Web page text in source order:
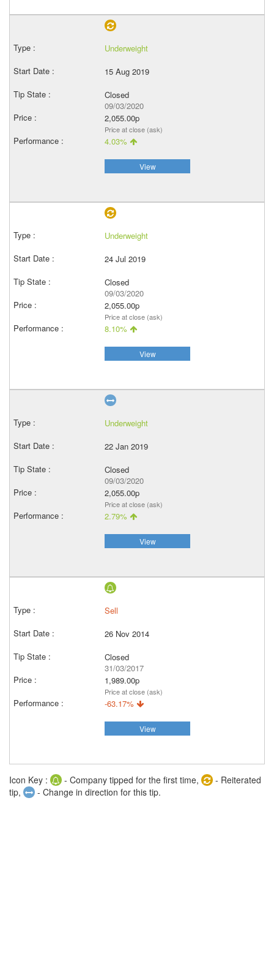
Underweight
15 Aug 2019
Closed
09/03/2020
2,055.00p
Price at close (ask)
4.03%
View
Underweight
24 Jul 2019
Closed
09/03/2020
2,055.00p
Price at close (ask)
8.10%
View
Underweight
22 Jan 2019
Closed
09/03/2020
2,055.00p
Price at close (ask)
2.79%
View
Sell
26 Nov 2014
Closed
31/03/2017
1,989.00p
Price at close (ask)
-63.17%
View
Icon Key : - Company tipped for the first time,
- Reiterated
tip,
- Change in direction for this tip.